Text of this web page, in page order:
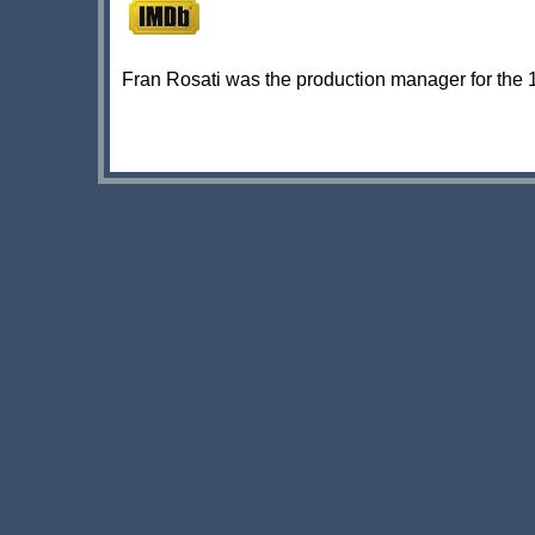
Fran Rosati was the production manager for the